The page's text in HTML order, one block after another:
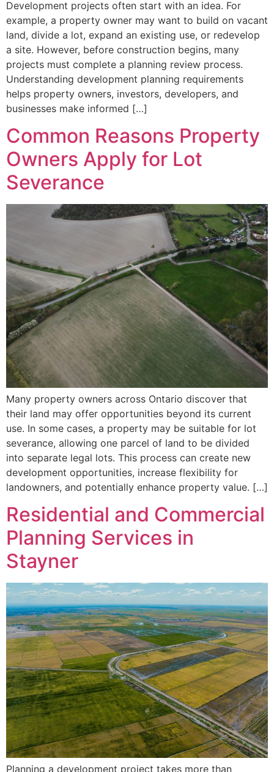
Development projects often start with an idea. For
example, a property owner may want to build on vacant
land, divide a lot, expand an existing use, or redevelop
a site. However, before construction begins, many
projects must complete a planning review process.
Understanding development planning requirements
helps property owners, investors, developers, and
businesses make informed […]
Common Reasons Property
Owners Apply for Lot
Severance
Many property owners across Ontario discover that
their land may offer opportunities beyond its current
use. In some cases, a property may be suitable for lot
severance, allowing one parcel of land to be divided
into separate legal lots. This process can create new
development opportunities, increase flexibility for
landowners, and potentially enhance property value. […]
Residential and Commercial
Planning Services in
Stayner
Planning a development project takes more than